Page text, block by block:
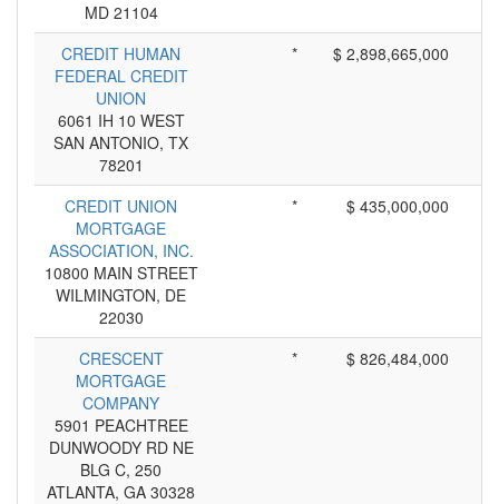
MD 21104
CREDIT HUMAN
FEDERAL CREDIT
UNION
6061 IH 10 WEST
SAN ANTONIO, TX
78201
* $ 2,898,665,000
CREDIT UNION
MORTGAGE
ASSOCIATION, INC.
10800 MAIN STREET
WILMINGTON, DE
22030
* $ 435,000,000
CRESCENT
MORTGAGE
COMPANY
5901 PEACHTREE
DUNWOODY RD NE
BLG C, 250
ATLANTA, GA 30328
* $ 826,484,000